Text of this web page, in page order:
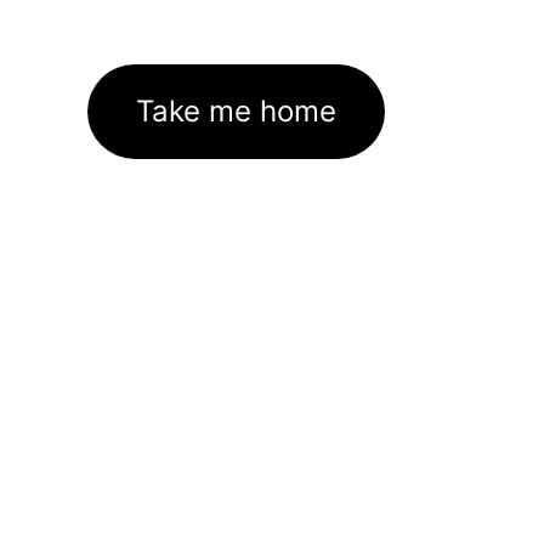
Take me home